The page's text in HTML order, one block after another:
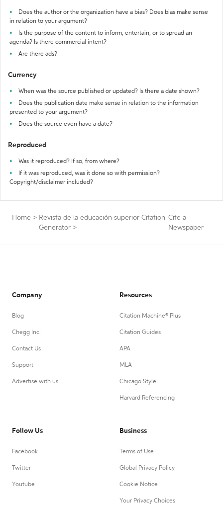
Does the author or the organization have a bias? Does bias make sense
in relation to your argument?
Is the purpose of the content to inform, entertain, or to spread an
agenda? Is there commercial intent?
Are there ads?
Currency
When was the source published or updated? Is there a date shown?
Does the publication date make sense in relation to the information
presented to your argument?
Does the source even have a date?
Reproduced
Was it reproduced? If so, from where?
If it was reproduced, was it done so with permission?
Copyright/disclaimer included?
Home > Revista de la educación superior Citation
Generator >
Cite a
Newspaper
Company
Blog
Chegg Inc.
Contact Us
Support
Advertise with us
Resources
Citation Machine® Plus
Citation Guides
APA
MLA
Chicago Style
Harvard Referencing
Follow Us
Facebook
Twitter
Youtube
Business
Terms of Use
Global Privacy Policy
Cookie Notice
Your Privacy Choices